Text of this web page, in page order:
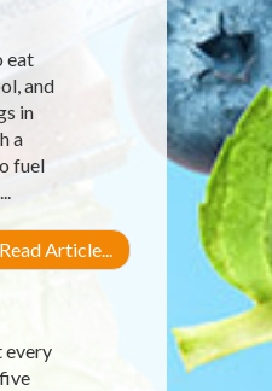
eat
and
in
a
fuel
Read Article...
every